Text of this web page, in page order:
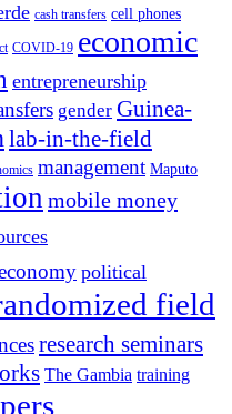
cash transfers cell phones
COVID-19 economic
entrepreneurship
gender Guinea-
lab-in-the-field
management Maputo
mobile money
political
field
research seminars
The Gambia training